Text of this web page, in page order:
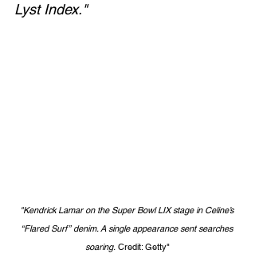
Lyst Index."
"Kendrick Lamar on the Super Bowl LIX stage in Celine’s
“Flared Surf” denim. A single appearance sent searches
soaring. Credit: Getty"